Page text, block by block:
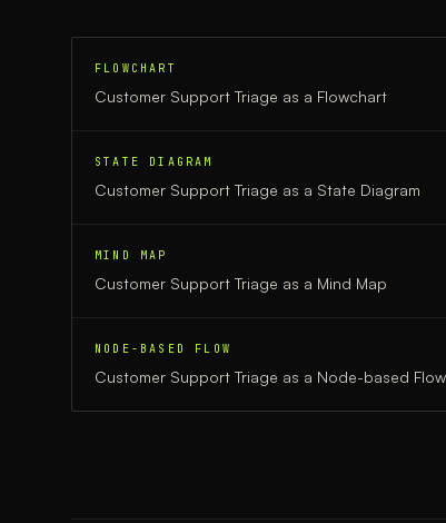
FLOWCHART
Customer Support Triage as a Flowchart
STATE DIAGRAM
Customer Support Triage as a State Diagram
MIND MAP
Customer Support Triage as a Mind Map
NODE-BASED FLOW
Customer Support Triage as a Node-based Flow